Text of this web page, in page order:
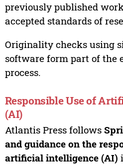
previously published
accepted standards of
Originality checks using
software form part of the
process.
Responsible Use of
(AI)
Atlantis Press follows
and guidance on the
artificial intelligence (AI)